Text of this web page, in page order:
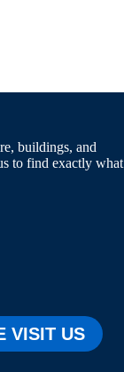
buildings, and
to find exactly what
VISIT US